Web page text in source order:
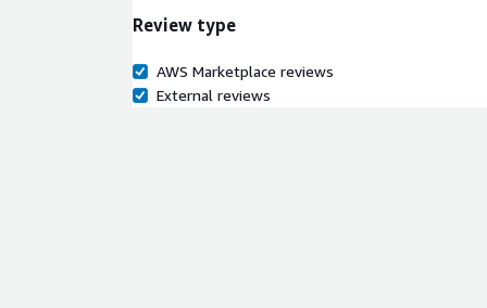
Review type
AWS Marketplace reviews
External reviews